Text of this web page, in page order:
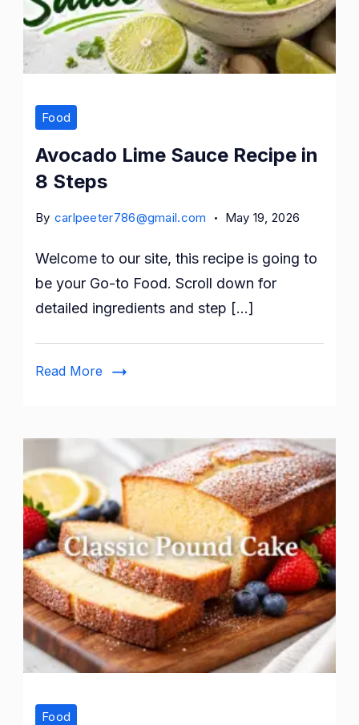
Food
Avocado Lime Sauce Recipe in
8 Steps
By carlpeeter786@gmail.com May 19, 2026
Welcome to our site, this recipe is going to
be your Go-to Food. Scroll down for
detailed ingredients and step […]
Read More
Food